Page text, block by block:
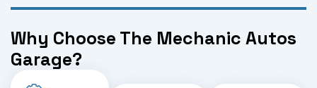
Why Choose The Mechanic Autos
Garage?